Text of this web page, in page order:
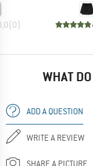
(0)
WHAT
ADD A QUESTION
WRITE A REVIEW
SHARE A PICTURE